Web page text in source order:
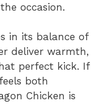
occasion.
in its balance of
deliver warmth,
perfect kick. If
both
Chicken is